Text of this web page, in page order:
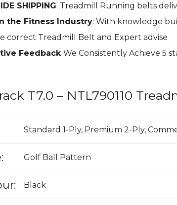
SHIPPING: Treadmill Running belts
the Fitness Industry: With knowledge
correct Treadmill Belt and Expert advise
Feedback We Consistently Achieve 5
T7.0 – NTL790110
Standard 1-Ply, Premium 2-Ply,
Golf Ball Pattern
Black